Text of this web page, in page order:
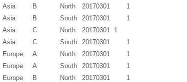
Asia
B North 20170301
1
Asia
B South 20170301
1
Asia
C North 20170301
1
Asia
C South 20170301
1
Europe
A North 20170301
1
Europe
A South 20170301
1
Europe
B North 20170301
1